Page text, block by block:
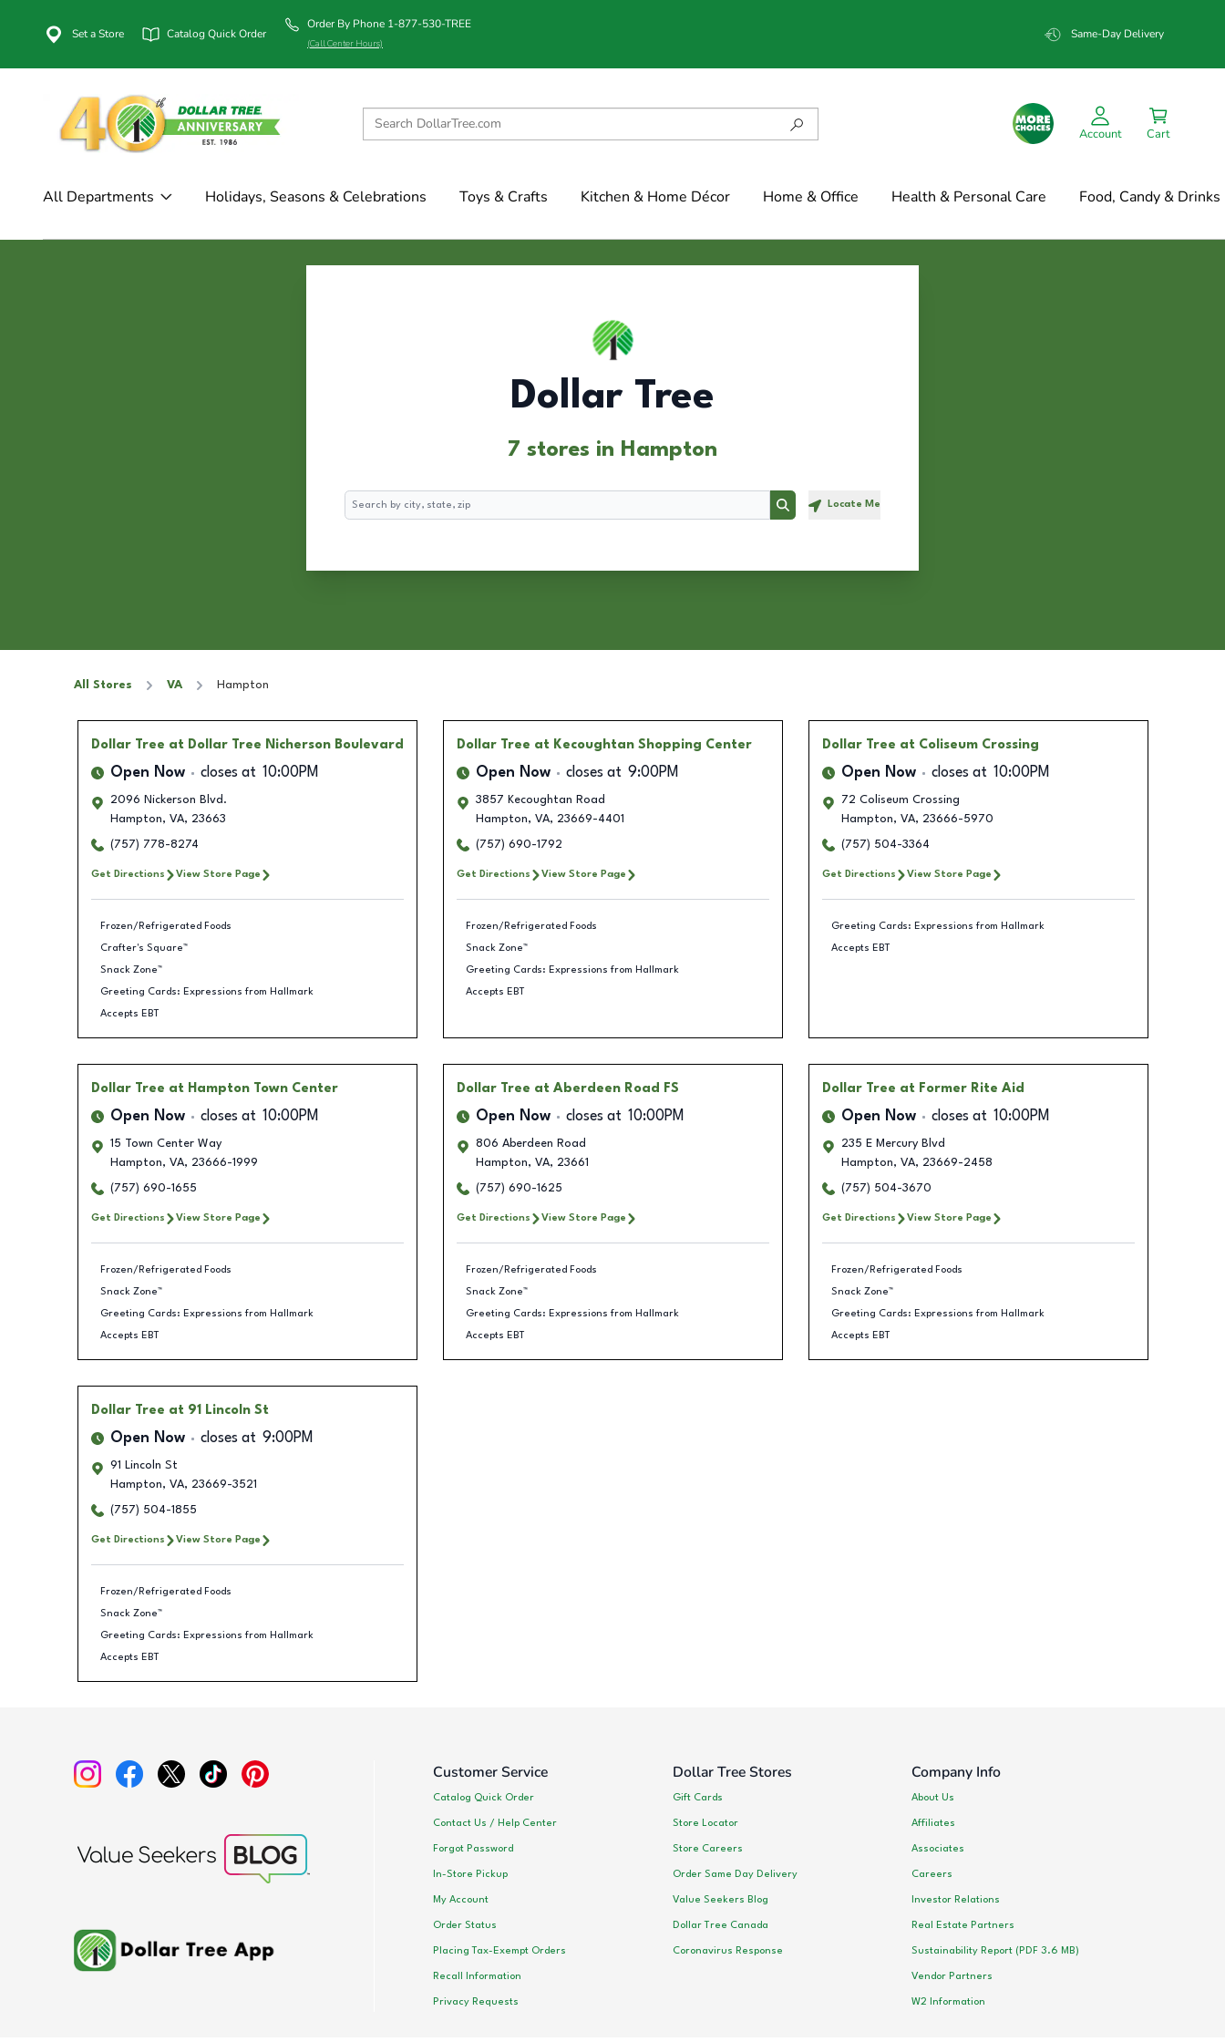
Set a Store Catalog Quick Order
Order By Phone 1-877-530-TREE
(Call Center Hours)
Same-Day Delivery
Account Cart
All Departments Holidays, Seasons & Celebrations Toys & Crafts Kitchen & Home Décor Home & Office Health & Personal Care Food, Candy & Drinks
Dollar Tree
7 stores in Hampton
Search
Search Locate Me
All Stores VA Hampton
Dollar Tree at Dollar Tree Nicherson Boulevard
Open Now closes at 10:00PM
2096 Nickerson Blvd.
Hampton, VA, 23663
(757) 778-8274
Get Directions View Store Page
Frozen/Refrigerated Foods
Crafter's Square™
Snack Zone™
Greeting Cards: Expressions from Hallmark
Accepts EBT
Dollar Tree at Kecoughtan Shopping Center
Open Now closes at 9:00PM
3857 Kecoughtan Road
Hampton, VA, 23669-4401
(757) 690-1792
Get Directions View Store Page
Frozen/Refrigerated Foods
Snack Zone™
Greeting Cards: Expressions from Hallmark
Accepts EBT
Dollar Tree at Coliseum Crossing
Open Now closes at 10:00PM
72 Coliseum Crossing
Hampton, VA, 23666-5970
(757) 504-3364
Get Directions View Store Page
Greeting Cards: Expressions from Hallmark
Accepts EBT
Dollar Tree at Hampton Town Center
Open Now closes at 10:00PM
15 Town Center Way
Hampton, VA, 23666-1999
(757) 690-1655
Get Directions View Store Page
Frozen/Refrigerated Foods
Snack Zone™
Greeting Cards: Expressions from Hallmark
Accepts EBT
Dollar Tree at Aberdeen Road FS
Open Now closes at 10:00PM
806 Aberdeen Road
Hampton, VA, 23661
(757) 690-1625
Get Directions View Store Page
Frozen/Refrigerated Foods
Snack Zone™
Greeting Cards: Expressions from Hallmark
Accepts EBT
Dollar Tree at Former Rite Aid
Open Now closes at 10:00PM
235 E Mercury Blvd
Hampton, VA, 23669-2458
(757) 504-3670
Get Directions View Store Page
Frozen/Refrigerated Foods
Snack Zone™
Greeting Cards: Expressions from Hallmark
Accepts EBT
Dollar Tree at 91 Lincoln St
Open Now closes at 9:00PM
91 Lincoln St
Hampton, VA, 23669-3521
(757) 504-1855
Get Directions View Store Page
Frozen/Refrigerated Foods
Snack Zone™
Greeting Cards: Expressions from Hallmark
Accepts EBT
Customer Service
Catalog Quick Order
Contact Us / Help Center
Forgot Password
In-Store Pickup
My Account
Order Status
Placing Tax-Exempt Orders
Recall Information
Privacy Requests
Dollar Tree Stores
Gift Cards
Store Locator
Store Careers
Order Same Day Delivery
Value Seekers Blog
Dollar Tree Canada
Coronavirus Response
Company Info
About Us
Affiliates
Associates
Careers
Investor Relations
Real Estate Partners
Sustainability Report (PDF 3.6 MB)
Vendor Partners
W2 Information